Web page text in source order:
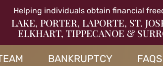
Helping individuals obtain financial
LAKE, PORTER, LAPORTE, ST.
ELKHART, TIPPECANOE &
BANKRUPTCY FAQS